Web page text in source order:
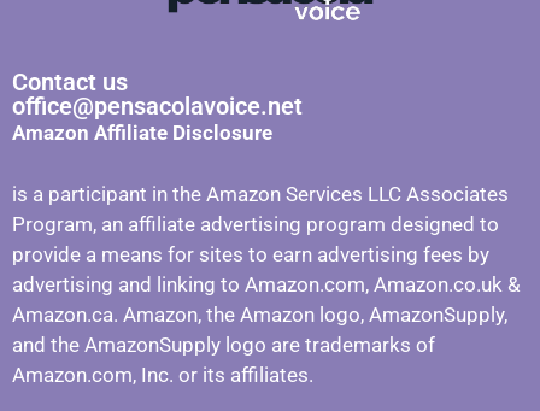
Contact us
office@pensacolavoice.net
Amazon Affiliate Disclosure
is a participant in the Amazon Services LLC Associates
Program, an affiliate advertising program designed to
provide a means for sites to earn advertising fees by
advertising and linking to Amazon.com, Amazon.co.uk &
Amazon.ca. Amazon, the Amazon logo, AmazonSupply,
and the AmazonSupply logo are trademarks of
Amazon.com, Inc. or its affiliates.